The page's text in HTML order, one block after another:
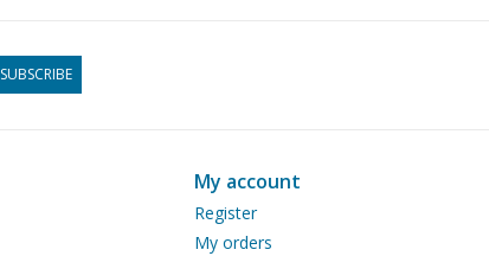
SUBSCRIBE
My account
Register
My orders